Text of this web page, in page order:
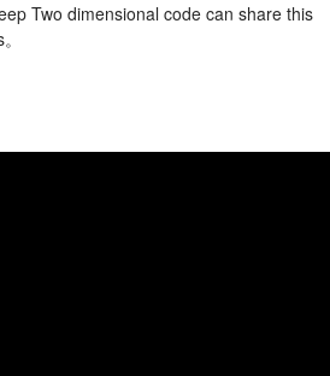
Two dimensional code can share this